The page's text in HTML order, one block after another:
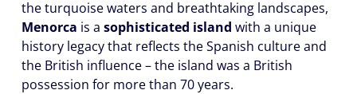
the turquoise waters and breathtaking landscapes,
Menorca is a sophisticated island with a unique
history legacy that reflects the Spanish culture and
the British influence – the island was a British
possession for more than 70 years.